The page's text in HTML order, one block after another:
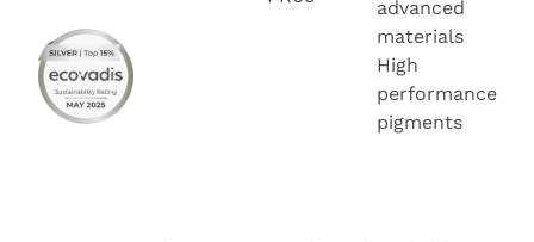
advanced
materials
High
performance
pigments